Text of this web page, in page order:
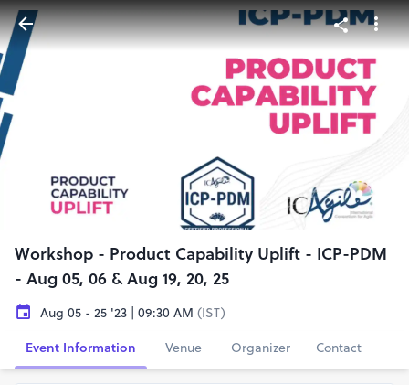
Workshop - Product Capability Uplift - ICP-PDM
- Aug 05, 06 & Aug 19, 20, 25
Aug 05 - 25 '23 | 09:30 AM (IST)
Event Information
Venue Organizer Contact